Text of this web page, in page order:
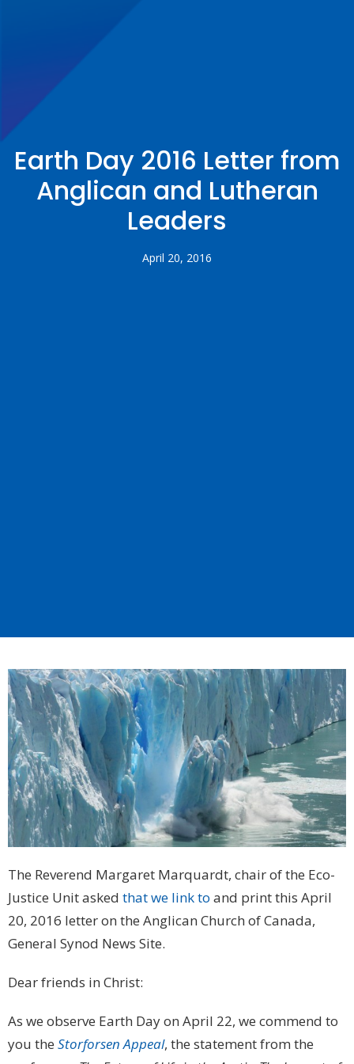
Earth Day 2016 Letter from
Anglican and Lutheran
Leaders
April 20, 2016
The Reverend Margaret Marquardt, chair of the Eco-
Justice Unit asked that we link to and print this April
20, 2016 letter on the Anglican Church of Canada,
General Synod News Site.
Dear friends in Christ:
As we observe Earth Day on April 22, we commend to
you the Storforsen Appeal, the statement from the